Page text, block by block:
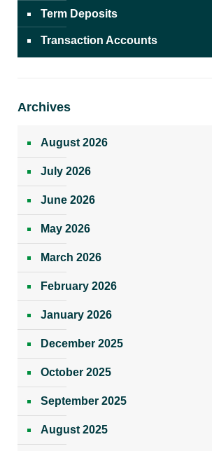
Term Deposits
Transaction Accounts
Archives
August 2026
July 2026
June 2026
May 2026
March 2026
February 2026
January 2026
December 2025
October 2025
September 2025
August 2025